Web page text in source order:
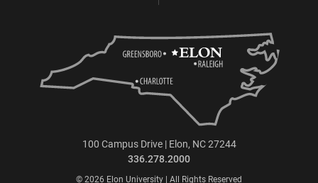
100 Campus Drive | Elon, NC 27244
336.278.2000
© 2026 Elon University | All Rights Reserved